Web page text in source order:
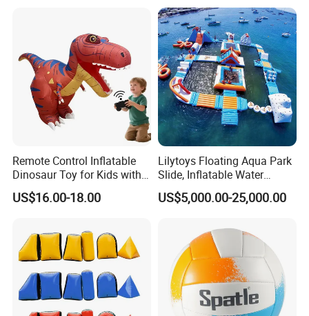
Remote Control Inflatable
Dinosaur Toy for Kids with
Music and Fun
US$16.00-18.00
Lilytoys Floating Aqua Park
Slide, Inflatable Water
Obstacle Course
US$5,000.00-25,000.00